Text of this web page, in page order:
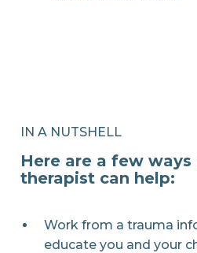
IN A NUTSHELL
Here are a few
therapist can help:
Work from a trauma
educate you and your